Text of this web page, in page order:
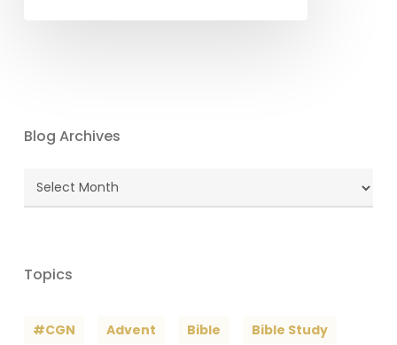
Blog Archives
Blog
Topics
#CGN Advent Bible Bible Study